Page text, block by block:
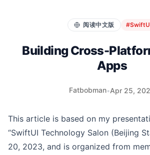
阅读中文版
Building Cross-
Apps
Fatbobman•Apr 25,
This article is based on my
“SwiftUI Technology Salon (Beijing
20, 2023, and is organized from